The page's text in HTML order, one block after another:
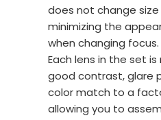
does not change
minimizing the
when changing focus.
Each lens in the set
good contrast, glare
color match to a
allowing you to